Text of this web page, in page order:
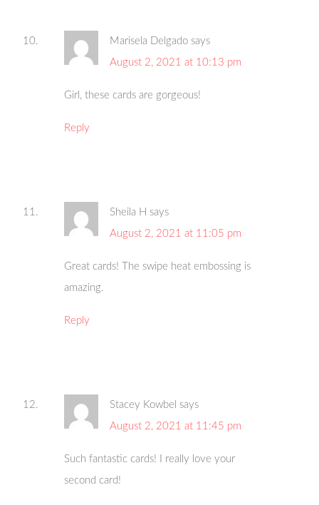
Marisela Delgado says
August 2, 2021 at 10:13 pm
Girl, these cards are gorgeous!
Reply
Sheila H says
August 2, 2021 at 11:05 pm
Great cards! The swipe heat embossing is
amazing.
Reply
Stacey Kowbel says
August 2, 2021 at 11:45 pm
Such fantastic cards! I really love your
second card!